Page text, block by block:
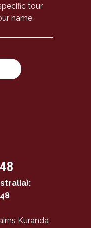
Kuranda